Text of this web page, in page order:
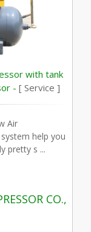
with tank
- [ Service ]
Air
help you
pretty s ...
CO.,